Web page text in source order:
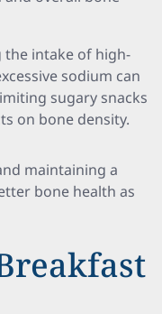
the intake of high-
sodium can
sugary snacks
on bone density.
maintaining a
bone health as